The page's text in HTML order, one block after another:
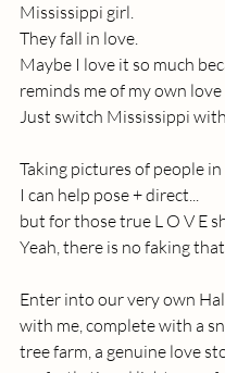
Mississippi girl.
They fall in love.
Maybe I love it so much
reminds me of my own love
Just switch Mississippi
Taking pictures of people in
I can help pose + direct...
but for those true L O V E
Yeah, there is no faking
Enter into our very own
with me, complete with a
tree farm, a genuine love